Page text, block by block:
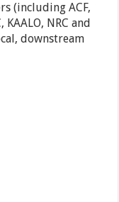
(including ACF,
NRC and
downstream